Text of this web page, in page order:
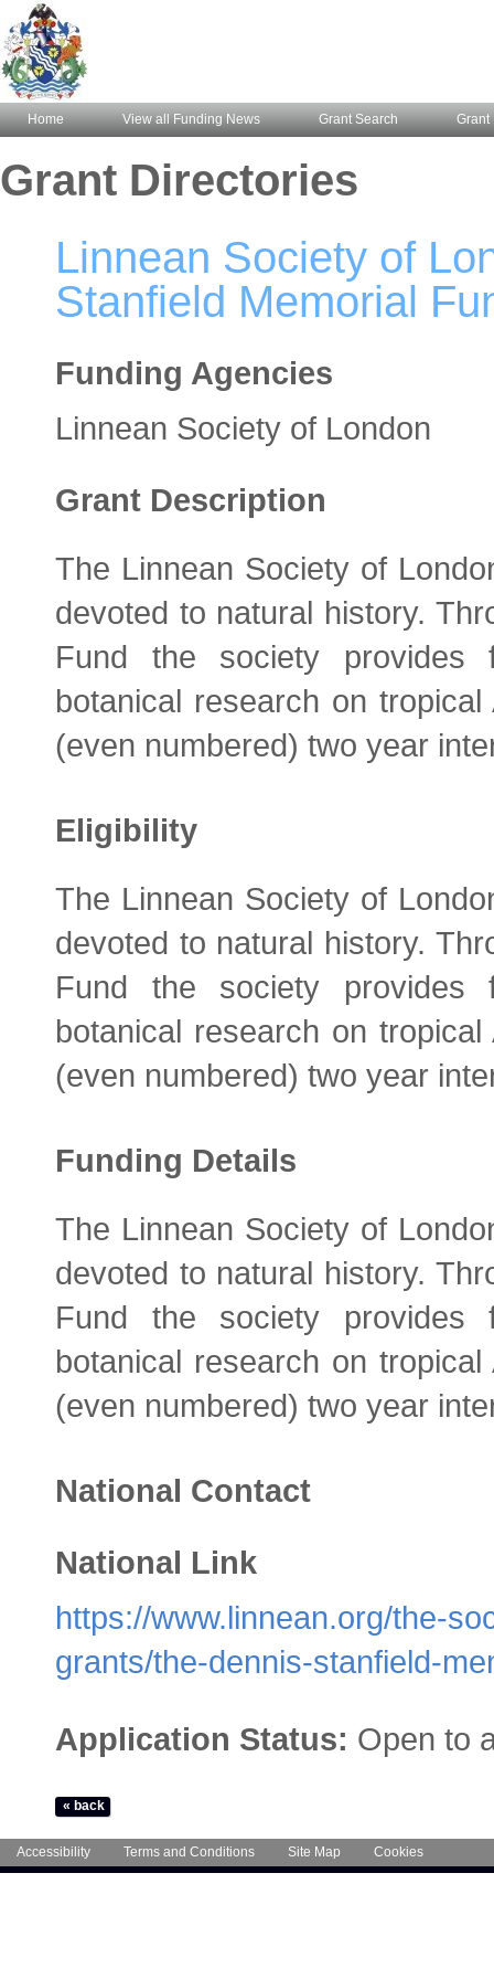
Home View all Funding News Grant Search Grant
Grant Directories
Linnean Society of
Stanfield Memorial
Funding Agencies
Linnean Society of London
Grant Description
The Linnean Society of
devoted to natural history.
Fund the society
botanical research on
(even numbered) two year
Eligibility
The Linnean Society of
devoted to natural history.
Fund the society
botanical research on
(even numbered) two year
Funding Details
The Linnean Society of
devoted to natural history.
Fund the society
botanical research on
(even numbered) two year
National Contact
National Link
https://www.linnean.org/the-
grants/the-dennis-stanfield-
Application Status: Open to
Accessibility Terms and Conditions Site Map Cookies